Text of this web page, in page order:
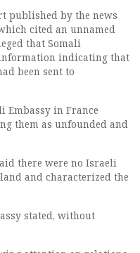
published by the news
cited an unnamed
that Somali
indicating that
been sent to
Embassy in France
them as unfounded and
there were no Israeli
and characterized the
stated, without